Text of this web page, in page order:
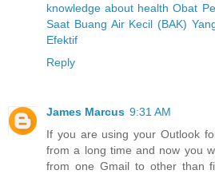
knowledge about health Obat
Saat Buang Air Kecil (BAK)
Efektif
Reply
James Marcus 9:31 AM
If you are using your Outlook
from a long time and now you
from one Gmail to other than